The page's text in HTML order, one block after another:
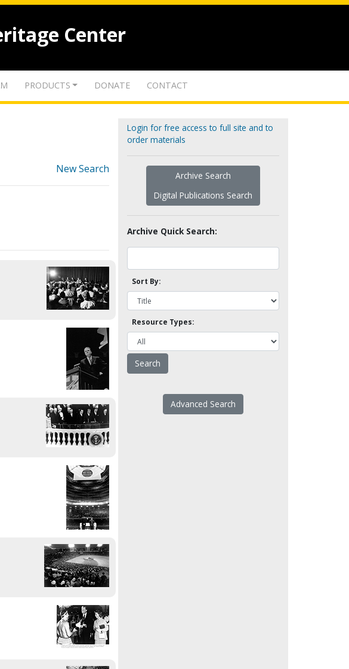
Center
PRODUCTS DONATE CONTACT
New Search
Login for free access to full site and to
order materials
Archive Search
Digital Publications Search
Archive Quick Search:
Sort By:
Resource Types:
Advanced Search